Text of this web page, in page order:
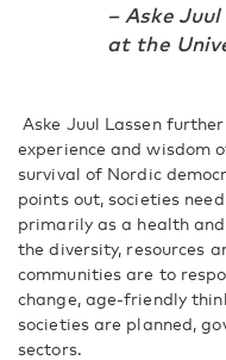
– Aske
at the
Aske Juul Lassen
experience and wisdom
survival of Nordic
points out, societies
primarily as a health
the diversity, resources
communities are to
change, age-friendly
societies are planned,
sectors.